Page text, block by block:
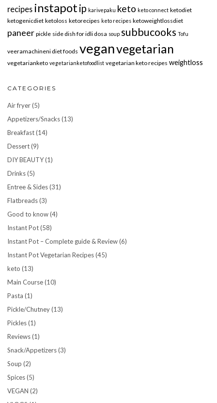
recipes instapot ip karivepaku keto keto connect ketodiet
ketogenicdiet ketoloss ketorecipes keto recipes ketoweightlossdiet
paneer pickle side dish for idli dosa soup subbucooks Tofu
veeramachineni diet foods veganvegetarian
vegetarianketo vegetarianketofoodlist vegetarian keto recipes weightloss
CATEGORIES
Air fryer(5)
Appetizers/Snacks(13)
Breakfast(14)
Dessert(9)
DIY BEAUTY(1)
Drinks(5)
Entree & Sides(31)
Flatbreads(3)
Good to know(4)
Instant Pot(58)
Instant Pot – Complete guide & Review(6)
Instant Pot Vegetarian Recipes(45)
keto (13)
Main Course(10)
Pasta (1)
Pickle/Chutney(13)
Pickles(1)
Reviews(1)
Snack/Appetizers(3)
Soup (2)
Spices(5)
VEGAN (2)